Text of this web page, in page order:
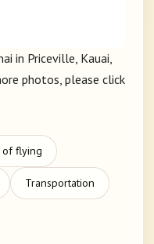
in Priceville, Kauai,
photos, please click
flying
Transportation